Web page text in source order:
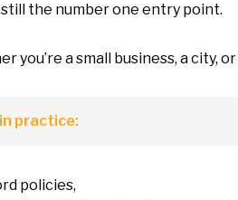
the number one entry point.
you’re asmall business, acity, or
in practice:
policies,